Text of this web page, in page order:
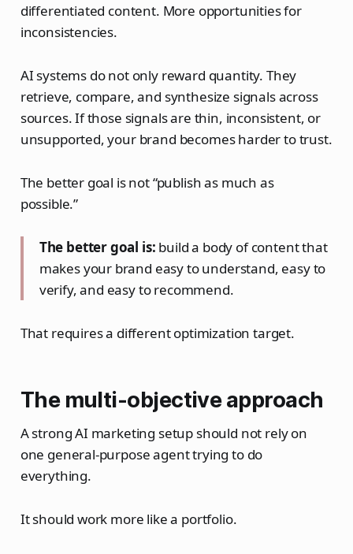
differentiated content. More opportunities for
inconsistencies.
AI systems do not only reward quantity. They
retrieve, compare, and synthesize signals across
sources. If those signals are thin, inconsistent, or
unsupported, your brand becomes harder to trust.
The better goal is not “publish as much as
possible.”
The better goal is: build a body of content that
makes your brand easy to understand, easy to
verify, and easy to recommend.
That requires a different optimization target.
The multi-objective approach
A strong AI marketing setup should not rely on
one general-purpose agent trying to do
everything.
It should work more like a portfolio.